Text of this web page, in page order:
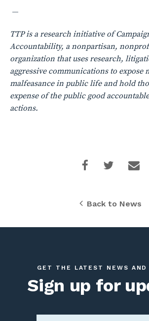
—
TTP is a research initiative of
Accountability, a nonpartisan,
organization that uses research,
aggressive communications to expose
malfeasance in public life and hold
expense of the public good
actions.
Back to News
GET THE LATEST NEWS AND
Sign up for